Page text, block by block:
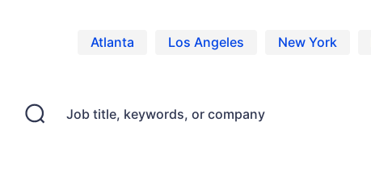
Job title, keywords, or company
Atlanta Los Angeles New York